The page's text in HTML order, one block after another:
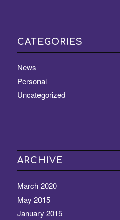
CATEGORIES
News
Personal
Uncategorized
ARCHIVE
March 2020
May 2015
January 2015